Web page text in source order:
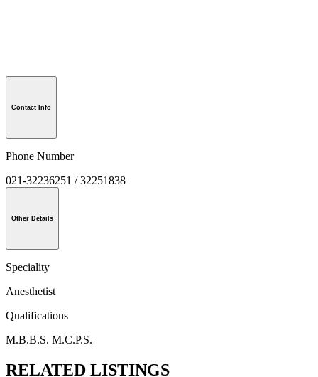
Contact Info
Phone Number
021-32236251 / 32251838
Other Details
Speciality
Anesthetist
Qualifications
M.B.B.S. M.C.P.S.
RELATED LISTINGS